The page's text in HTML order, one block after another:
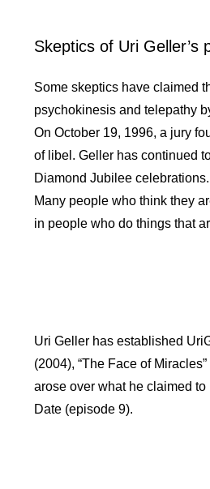
Skeptics of Uri Geller’s
Some skeptics have claimed
psychokinesis and telepathy
On October 19, 1996, a jury
of libel. Geller has continued
Diamond Jubilee
Many people who think they
in people who do things that
Uri Geller has established
(2004), “The Face of
arose over what he claimed
Date (episode 9).